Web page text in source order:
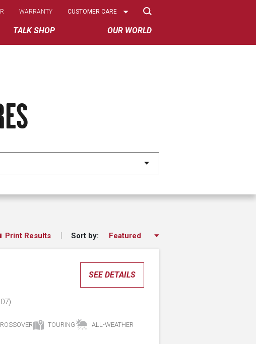
TALK SHOP OUR WORLD
WARRANTY
Select
CUSTOMER CARE
Print Results Sort by:
SEE DETAILS
TOURING ALL-WEATHER